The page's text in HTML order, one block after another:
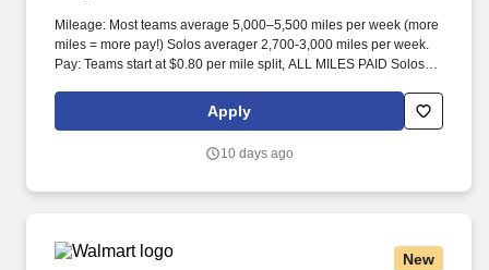
Mileage: Most teams average 5,000–5,500 miles per week (more
miles = more pay!) Solos averager 2,700-3,000 miles per week.
Pay: Teams start at $0.80 per mile split, ALL MILES PAID Solos
Apply
10 days ago
New